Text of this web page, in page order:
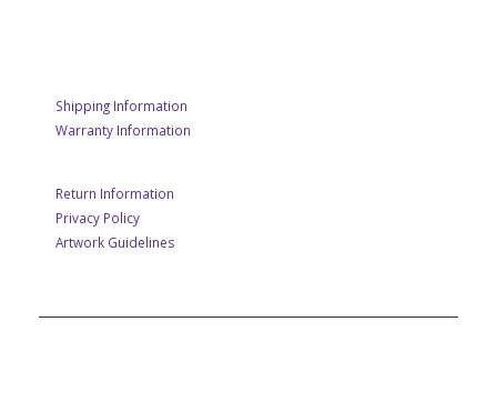
Shipping Information
Warranty Information
Return Information
Privacy Policy
Artwork Guidelines